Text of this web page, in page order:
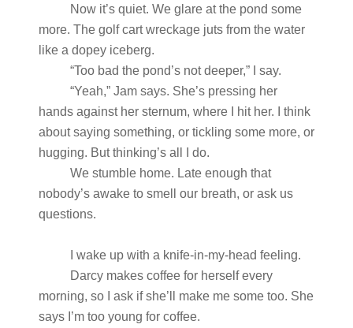
Now it’s quiet. We glare at the pond some
more. The golf cart wreckage juts from the water
like a dopey iceberg.
“Too bad the pond’s not deeper,” I say.
“Yeah,” Jam says. She’s pressing her
hands against her sternum, where I hit her. I think
about saying something, or tickling some more, or
hugging. But thinking’s all I do.
We stumble home. Late enough that
nobody’s awake to smell our breath, or ask us
questions.
I wake up with a knife-in-my-head feeling.
Darcy makes coffee for herself every
morning, so I ask if she’ll make me some too. She
says I’m too young for coffee.